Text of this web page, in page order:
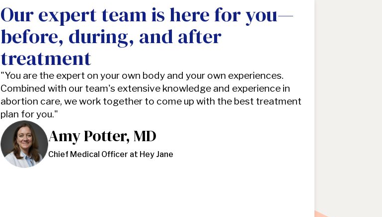
Our expert team is here for you—
before, during, and after
treatment
"You are the expert on your own body and your own experiences.
Combined with our team's extensive knowledge and experience in
abortion care, we work together to come up with the best treatment
plan for you."
Amy Potter, MD
Chief Medical Officer at Hey Jane